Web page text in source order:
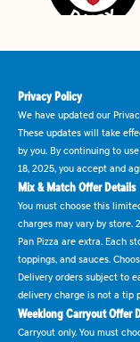
Privacy Policy
We have updated our
These updates will take
by you. By continuing to
18, 2025, you accept and
Mix & Match Offer Details
You must choose this
charges may vary by store.
Pan Pizza are extra. Each
toppings, and sauces.
Delivery orders subject to
delivery charge is not a tip
Weeklong Carryout Offer
Carryout only. You must